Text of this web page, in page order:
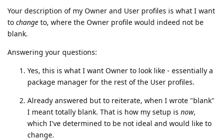
Your description of my Owner and User profiles is what I want
to change to, where the Owner profile would indeed not be
blank.
Answering your questions:
Yes, this is what I want Owner to look like - essentially a
package manager for the rest of the User profiles.
Already answered but to reiterate, when I wrote "blank"
I meant totally blank. That is how my setup is now,
which I've determined to be not ideal and would like to
change.